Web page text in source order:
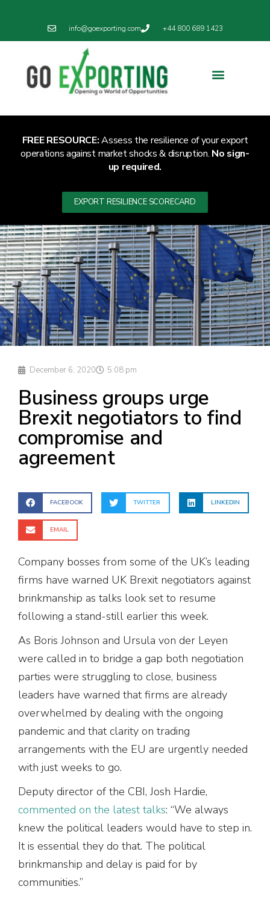
info@goexporting.com +44 800 689 1423
FREE RESOURCE:Assess the resilience of your export
operations against market shocks & disruption. No sign-
up required.
EXPORT RESILIENCE SCORECARD
December 6, 2020 5:08 pm
Business groups urge
Brexit negotiators to find
compromise and
agreement
FACEBOOK TWITTER LINKEDIN
EMAIL
Company bosses from some of the UK’s leading
firms have warned UK Brexit negotiators against
brinkmanship as talks look set to resume
following a stand-still earlier this week.
As Boris Johnson and Ursula von der Leyen
were called in to bridge a gap both negotiation
parties were struggling to close, business
leaders have warned that firms are already
overwhelmed by dealing with the ongoing
pandemic and that clarity on trading
arrangements with the EU are urgently needed
with just weeks to go.
Deputy director of the CBI, Josh Hardie,
commented on the latest talks: “We always
knew the political leaders would have to step in.
It is essential they do that. The political
brinkmanship and delay is paid for by
communities.”